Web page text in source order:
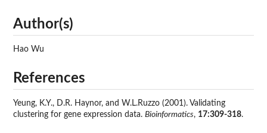
Author(s)
Hao Wu
References
Yeung, K.Y., D.R. Haynor, and W.L.Ruzzo (2001). Validating
clustering for gene expression data. Bioinformatics, 17:309-318.